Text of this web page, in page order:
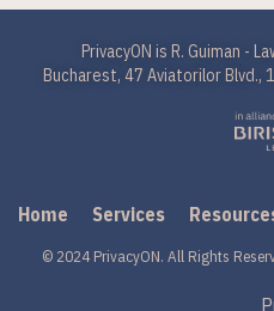
PrivacyON is R. Guiman -
Bucharest, 47 Aviatorilor
Home Services
© 2024 PrivacyON. All Rights